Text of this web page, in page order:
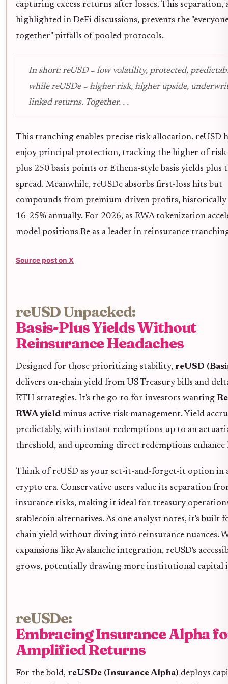
capturing excess returns after losses. This separation,
highlighted in DeFi discussions, prevents the
together" pitfalls of pooled protocols.
In short: reUSD = low volatility, protected,
while reUSDe = higher risk, higher upside,
linked returns. Together. . .
This tranching enables precise risk allocation. reUSD
enjoy principal protection, tracking the higher of
plus 250 basis points or Ethena-style basis yields plus
spread. Meanwhile, reUSDe absorbs first-loss hits but
compounds from premium-driven profits,
16-25% annually. For 2026, as RWA tokenization
model positions Re as a leader in reinsurance
Source post on X
reUSD Unpacked:
Basis-Plus Yields Without
Reinsurance Headaches
Designed for those prioritizing stability, reUSD
delivers on-chain yield from US Treasury bills and
ETH strategies. It's the go-to for investors wanting
RWA yield minus active risk management. Yield
predictably, with instant redemptions up to an
threshold, and upcoming direct redemptions
Think of reUSD as your set-it-and-forget-it option in
crypto era. Conservative users value its separation
insurance risks, making it ideal for treasury
stablecoin alternatives. As one analyst notes, it's built
chain yield without diving into reinsurance nuances.
expansions like Avalanche integration, reUSD's
grows, potentially drawing more institutional capital
reUSDe:
Embracing Insurance Alpha
Amplified Returns
For the bold, reUSDe (Insurance Alpha) deploys